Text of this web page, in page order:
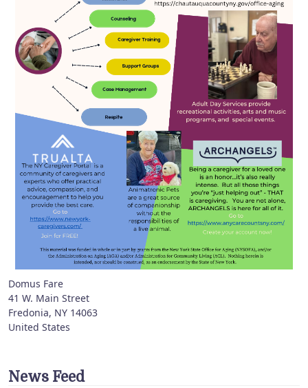
Domus Fare
41 W. Main Street
Fredonia, NY 14063
United States
News Feed